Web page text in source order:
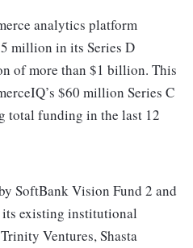
analytics platform
million in its Series D
of more than $1 billion. This
$60 million Series C
total funding in the last 12
SoftBank Vision Fund 2 and
existing institutional
Ventures, Shasta